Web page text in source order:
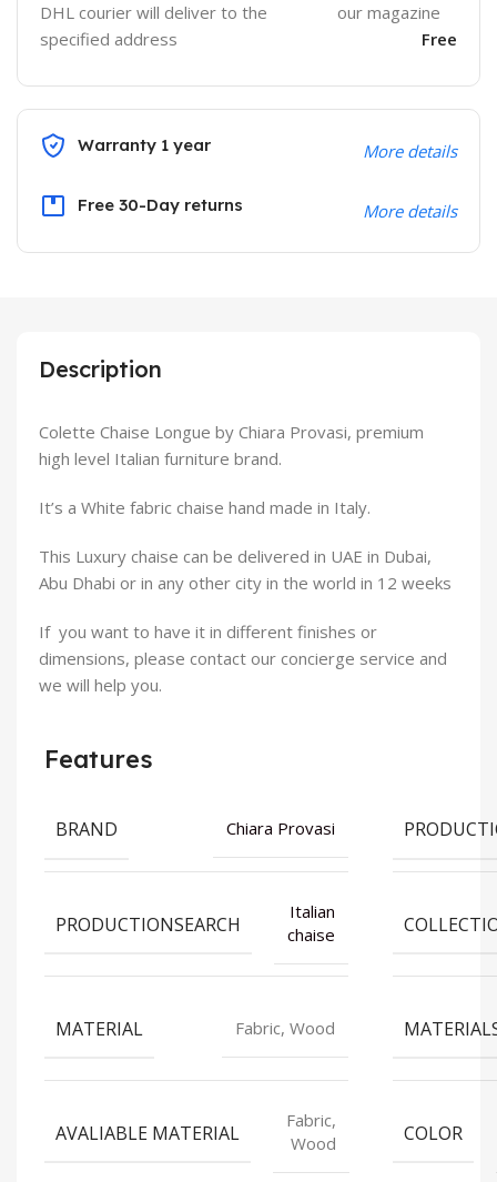
DHL courier will deliver to the
specified address
our magazine
Free
Warranty 1 year More details
Free 30-Day returns More details
Description
Colette Chaise Longue by Chiara Provasi, premium
high level Italian furniture brand.
It’s a White fabric chaise hand made in Italy.
This Luxury chaise can be delivered in UAE in Dubai,
Abu Dhabi or in any other city in the world in 12 weeks
If you want to have it in different finishes or
dimensions, please contact our concierge service and
we will help you.
Features
BRAND Chiara Provasi
PRODUCTIONSEARCH
Italian
chaise
MATERIAL Fabric, Wood
AVALIABLE MATERIAL
Fabric,
Wood
COLOR